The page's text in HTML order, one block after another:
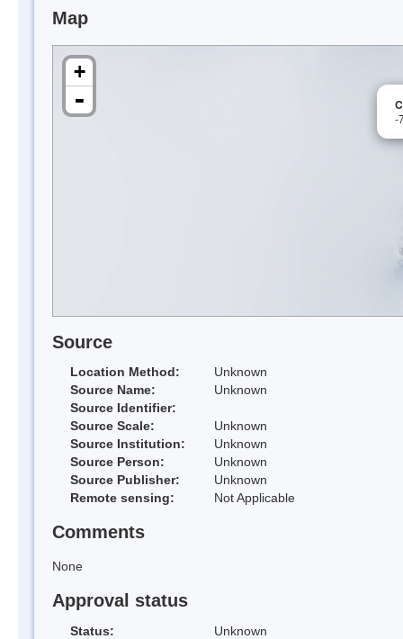
Map
-
+
-
Source
Location Method:
Unknown
Source Name:
Unknown
Source Identifier:
Source Scale:
Unknown
Source Institution:
Unknown
Source Person:
Unknown
Source Publisher:
Unknown
Remote sensing:
Not Applicable
Comments
None
Approval status
Status:
Unknown